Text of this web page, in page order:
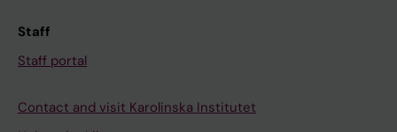
Staff
Staff portal
Contact and visit Karolinska Institutet